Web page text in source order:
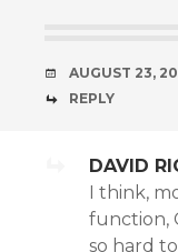
AUGUST 23,
REPLY
DAVID
I think,
function,
so hard